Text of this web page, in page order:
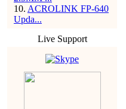
10. ACROLINK FP-640
Upda...
Live Support